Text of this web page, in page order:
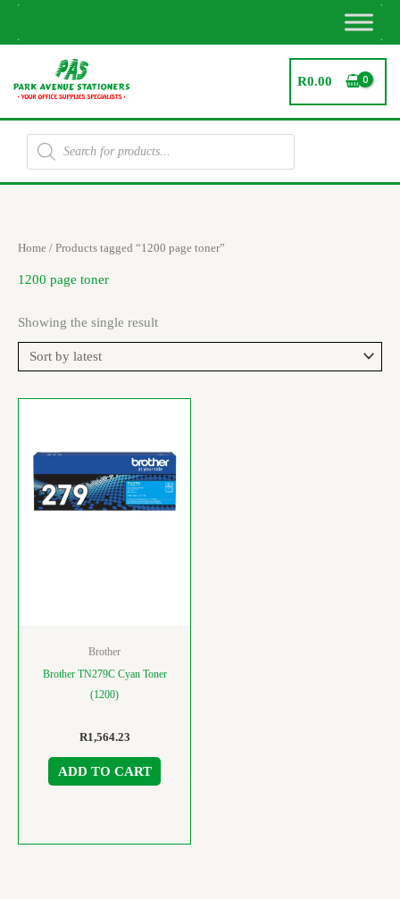
Skip
R0.00
Products
search
Home / Products tagged “1200 page toner”
1200 page toner
Showing the single result
Brother
Brother TN279C Cyan Toner
(1200)
R1,564.23
ADD TO CART